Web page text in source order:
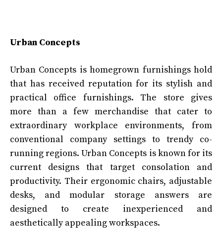
Urban Concepts
Urban Concepts is homegrown furnishings hold
that has received reputation for its stylish and
practical office furnishings. The store gives
more than a few merchandise that cater to
extraordinary workplace environments, from
conventional company settings to trendy co-
running regions. Urban Concepts is known for its
current designs that target consolation and
productivity. Their ergonomic chairs, adjustable
desks, and modular storage answers are
designed to create inexperienced and
aesthetically appealing workspaces.